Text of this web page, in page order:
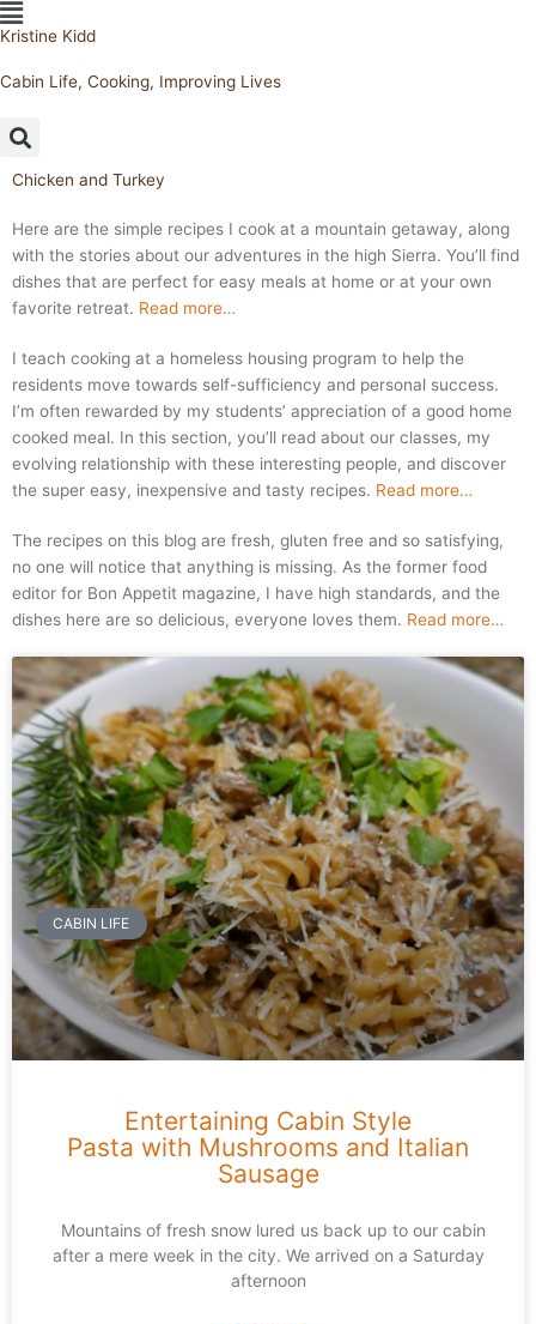
Skip
to
Flyout
Menu
Kristine Kidd
Cabin Life, Cooking, Improving Lives
Chicken and Turkey
Here are the simple recipes I cook at a mountain getaway, along
with the stories about our adventures in the high Sierra. You’ll find
dishes that are perfect for easy meals at home or at your own
favorite retreat. Read more…
I teach cooking at a homeless housing program to help the
residents move towards self-sufficiency and personal success.
I’m often rewarded by my students’ appreciation of a good home
cooked meal. In this section, you’ll read about our classes, my
evolving relationship with these interesting people, and discover
the super easy, inexpensive and tasty recipes. Read more…
The recipes on this blog are fresh, gluten free and so satisfying,
no one will notice that anything is missing. As the former food
editor for Bon Appetit magazine, I have high standards, and the
dishes here are so delicious, everyone loves them. Read more…
CABIN LIFE
Entertaining Cabin Style
Pasta with Mushrooms and Italian
Sausage
Mountains of fresh snow lured us back up to our cabin
after a mere week in the city. We arrived on a Saturday
afternoon
Page
Page